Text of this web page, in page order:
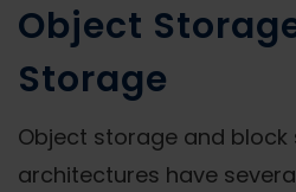
Object
Storage
Object storage and
architectures have